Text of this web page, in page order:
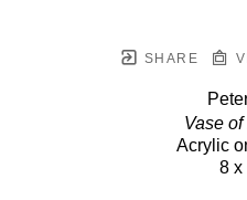
SHARE
Vase
Acrylic
8 x